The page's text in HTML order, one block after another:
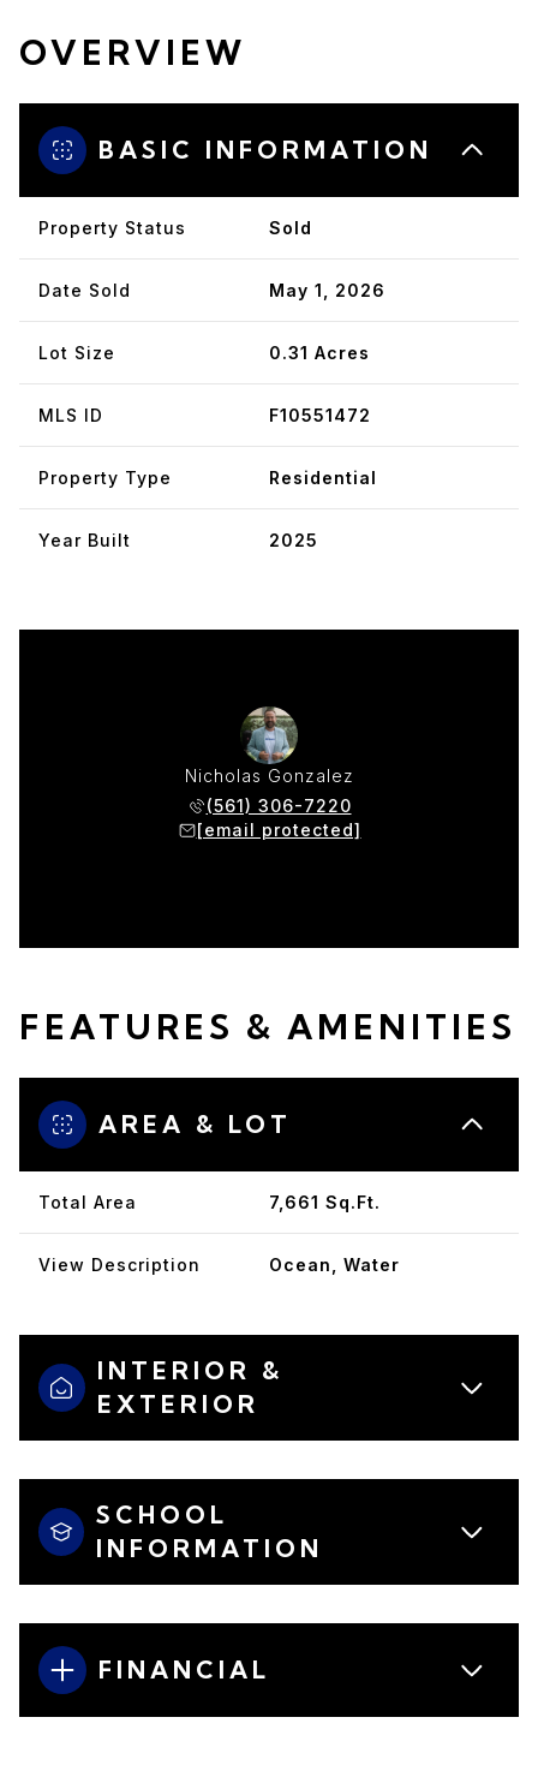
OVERVIEW
BASIC INFORMATION
Property Status Sold
Date Sold May 1, 2026
Lot Size 0.31 Acres
MLS ID F10551472
Property Type Residential
Year Built 2025
Nicholas Gonzalez
(561) 306-7220
[email protected]
FEATURES & AMENITIES
AREA & LOT
Total Area 7,661 Sq.Ft.
View Description Ocean, Water
INTERIOR &
EXTERIOR
SCHOOL
INFORMATION
FINANCIAL